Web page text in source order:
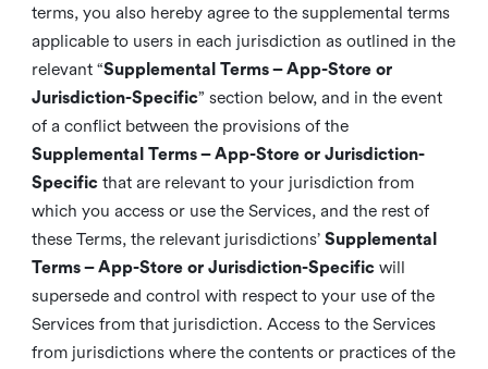
terms, you also hereby agree to the supplemental terms
applicable to users in each jurisdiction as outlined in the
relevant “Supplemental Terms – App-Store or
Jurisdiction-Specific” section below, and in the event
of a conflict between the provisions of the
Supplemental Terms – App-Store or Jurisdiction-
Specificthat are relevant to your jurisdiction from
which you access or use the Services, and the rest of
these Terms, the relevant jurisdictions’ Supplemental
Terms – App-Store or Jurisdiction-Specificwill
supersede and control with respect to your use of the
Services from that jurisdiction. Access to the Services
from jurisdictions where the contents or practices of the